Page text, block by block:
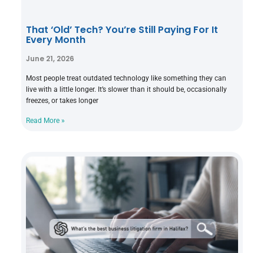
That ‘Old’ Tech? You’re Still Paying For It
Every Month
June 21, 2026
Most people treat outdated technology like something they can
live with a little longer. It’s slower than it should be, occasionally
freezes, or takes longer
Read More »